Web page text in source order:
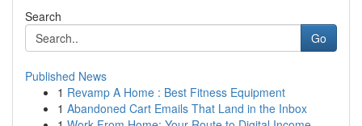
Search
Go
Published News
1 Revamp A Home : Best Fitness Equipment
1 Abandoned Cart Emails That Land in the Inbox